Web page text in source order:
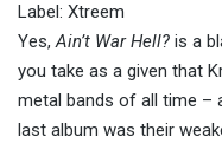
Label: Xtreem
Yes,Ain’t War Hell? is a
you take as a given that
metal bands of all time –
last album was their